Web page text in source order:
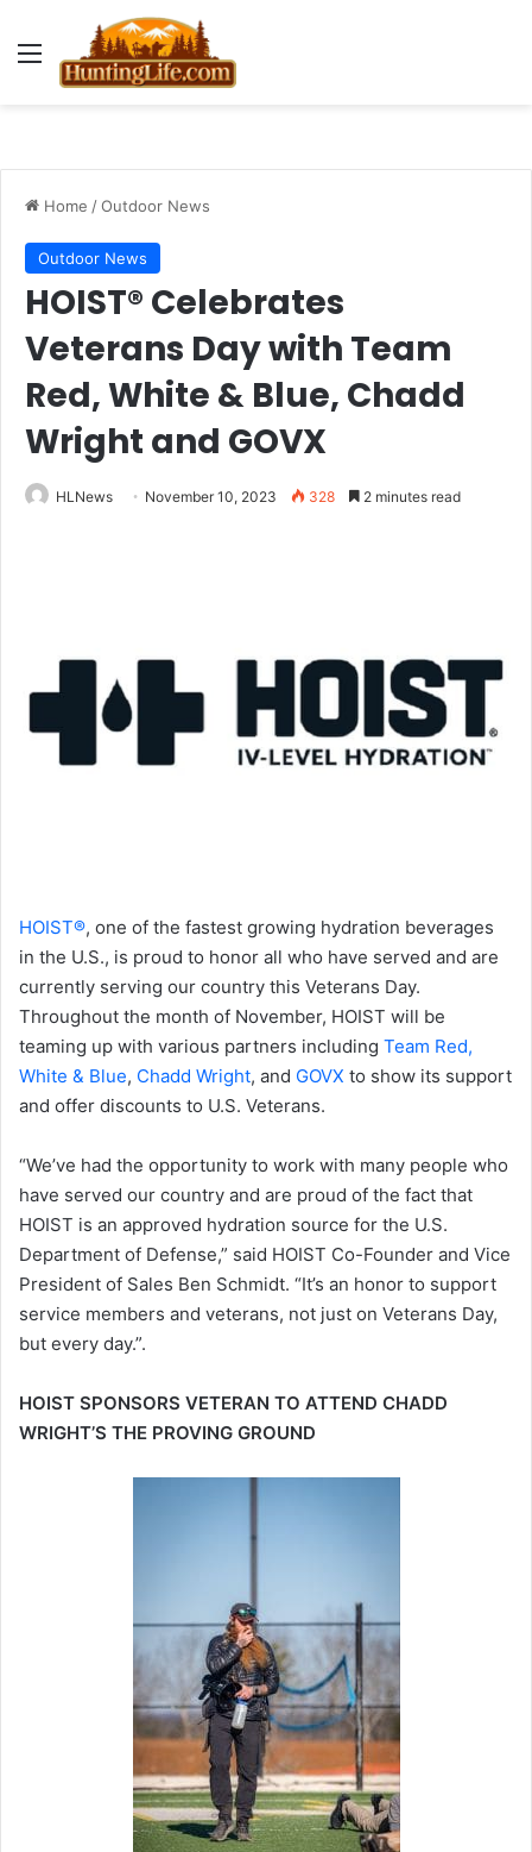
Menu
Home /Outdoor News
Outdoor News
HOIST® Celebrates
Veterans Day with Team
Red, White & Blue, Chadd
Wright and GOVX
HLNews November 10, 2023 328 2 minutes read
HOIST®, one of the fastest growing hydration beverages
in the U.S., is proud to honor all who have served and are
currently serving our country this Veterans Day.
Throughout the month of November, HOIST will be
teaming up with various partners including Team Red,
White & Blue, Chadd Wright, and GOVX to show its support
and offer discounts to U.S. Veterans.
“We’ve had the opportunity to work with many people who
have served our country and are proud of the fact that
HOIST is an approved hydration source for the U.S.
Department of Defense,” said HOIST Co-Founder and Vice
President of Sales Ben Schmidt. “It’s an honor to support
service members and veterans, not just on Veterans Day,
but every day.”.
HOIST SPONSORS VETERAN TO ATTEND CHADD
WRIGHT’S THE PROVING GROUND